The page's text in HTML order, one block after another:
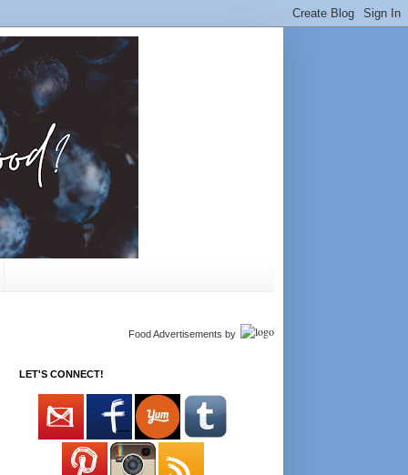
Food Advertisements by
LET'S CONNECT!